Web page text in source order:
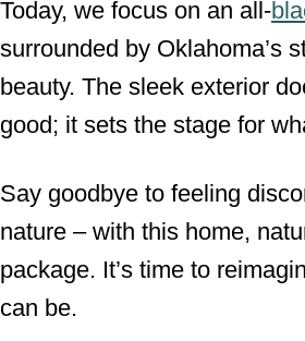
Today, we focus on an all-
surrounded by Oklahoma’s
beauty. The sleek exterior
good; it sets the stage for
Say goodbye to feeling
nature – with this home,
package. It’s time to
can be.